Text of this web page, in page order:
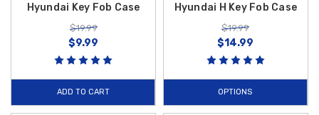
Hyundai Key Fob Case
$19.99
$9.99
ADD TO CART
Hyundai H Key Fob Case
$19.99
$14.99
OPTIONS